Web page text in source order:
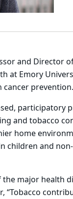
and Director
at Emory
cancer prevention.
participatory
and tobacco
home
children and
major health
“Tobacco